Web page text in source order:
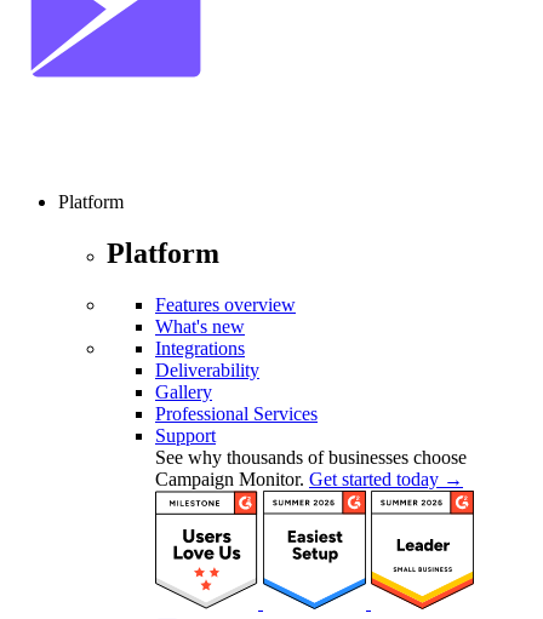
Platform
Platform
Features overview
What's new
Integrations
Deliverability
Gallery
Professional Services
Support
See why thousands of businesses choose
Campaign Monitor. Get started today →